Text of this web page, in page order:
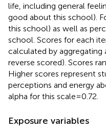
life, including general
good about this school).
this school) as well as
school. Scores for each
calculated by
reverse scored). Scores
Higher scores represent
perceptions and energy
alpha for this scale = 0.72.
Exposure variables